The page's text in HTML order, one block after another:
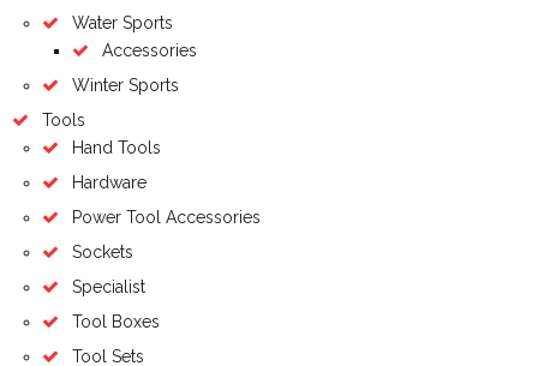
Water Sports
Accessories
Winter Sports
Tools
Hand Tools
Hardware
Power Tool Accessories
Sockets
Specialist
Tool Boxes
Tool Sets